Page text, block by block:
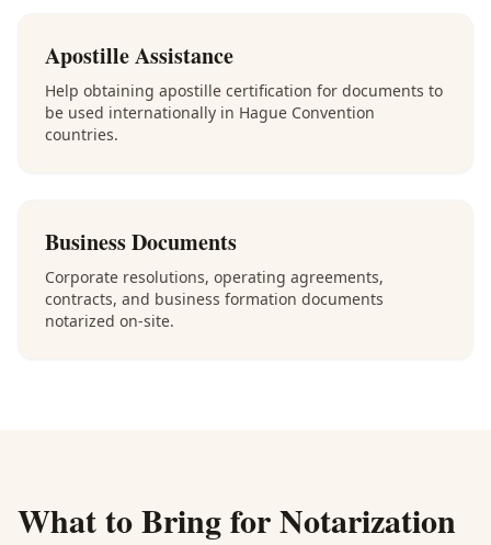
Apostille Assistance
Help obtaining apostille certification for documents to
be used internationally in Hague Convention
countries.
Business Documents
Corporate resolutions, operating agreements,
contracts, and business formation documents
notarized on-site.
What to Bring for Notarization